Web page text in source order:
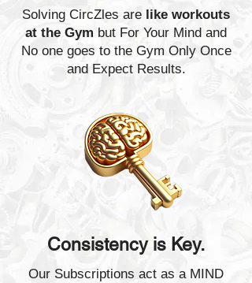
Solving CircZles are like workouts
at the Gym but For Your Mind and
No one goes to the Gym Only Once
and Expect Results.
Consistency is Key.
Our Subscriptions act as a MIND